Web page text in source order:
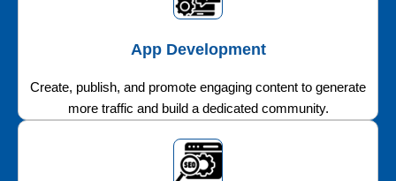
App Development
Create, publish, and promote engaging content to generate
more traffic and build a dedicated community.